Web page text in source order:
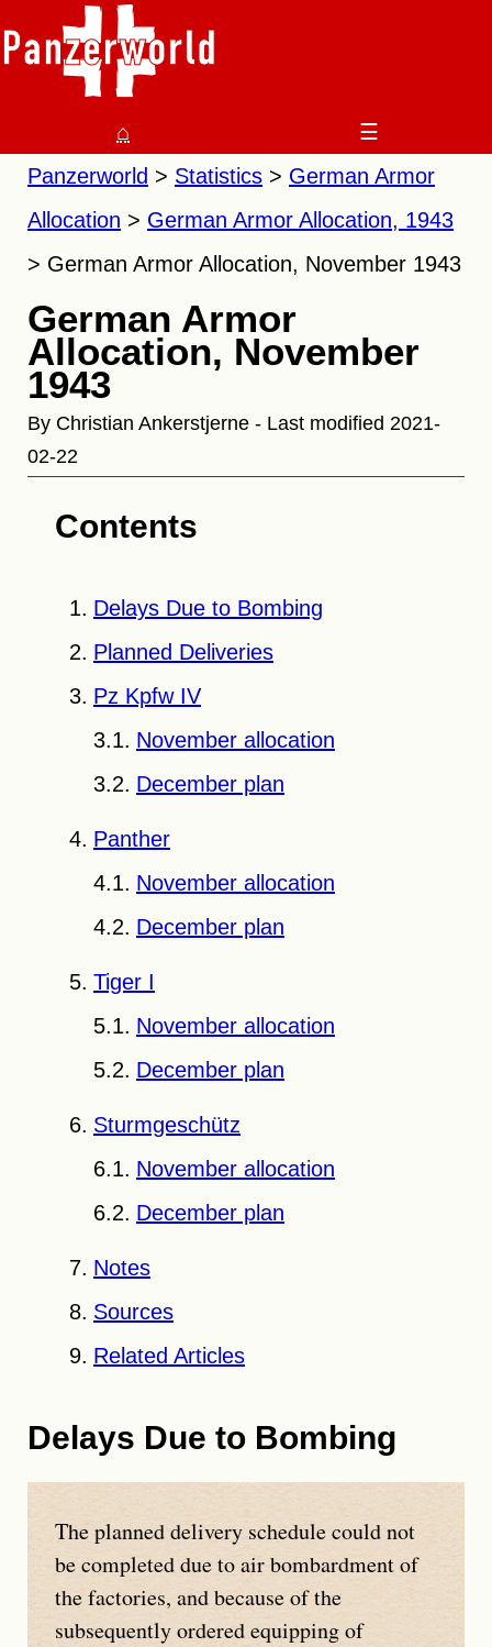
⌂
☰
Panzerworld
Statistics
German Armor
Allocation
German Armor Allocation, 1943
German Armor Allocation, November 1943
German Armor
Allocation, November
1943
By Christian Ankerstjerne - Last modified 2021-
02-22
Contents
Delays Due to Bombing
Planned Deliveries
Pz Kpfw IV
November allocation
December plan
Panther
November allocation
December plan
Tiger I
November allocation
December plan
Sturmgeschütz
November allocation
December plan
Notes
Sources
Related Articles
Delays Due to Bombing
The planned delivery schedule could not
be completed due to air bombardment of
the factories, and because of the
subsequently ordered equipping of